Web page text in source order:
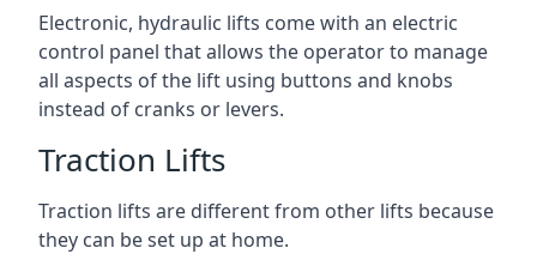
Electronic, hydraulic lifts come with an electric
control panel that allows the operator to manage
all aspects of the lift using buttons and knobs
instead of cranks or levers.
Traction Lifts
Traction lifts are different from other lifts because
they can be set up at home.